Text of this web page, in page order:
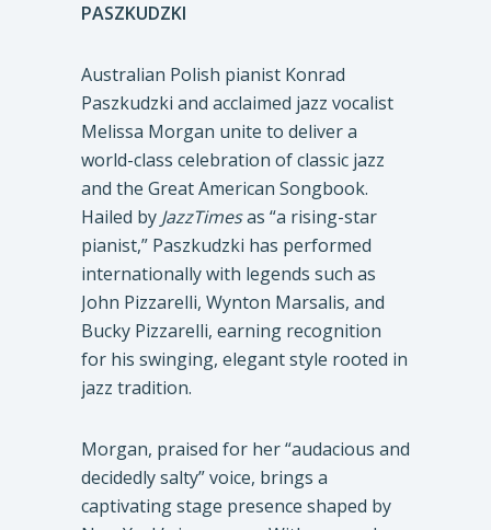
PASZKUDZKI
Australian Polish pianist Konrad
Paszkudzki and acclaimed jazz vocalist
Melissa Morgan unite to deliver a
world-class celebration of classic jazz
and the Great American Songbook.
Hailed by JazzTimesas “a rising-star
pianist,” Paszkudzki has performed
internationally with legends such as
John Pizzarelli, Wynton Marsalis, and
Bucky Pizzarelli, earning recognition
for his swinging, elegant style rooted in
jazz tradition.
Morgan, praised for her “audacious and
decidedly salty” voice, brings a
captivating stage presence shaped by